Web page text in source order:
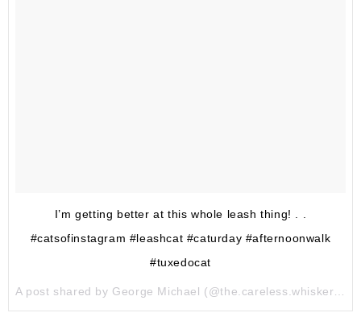
I’m getting better at this whole leash thing! . .
#catsofinstagram #leashcat #caturday #afternoonwalk
#tuxedocat